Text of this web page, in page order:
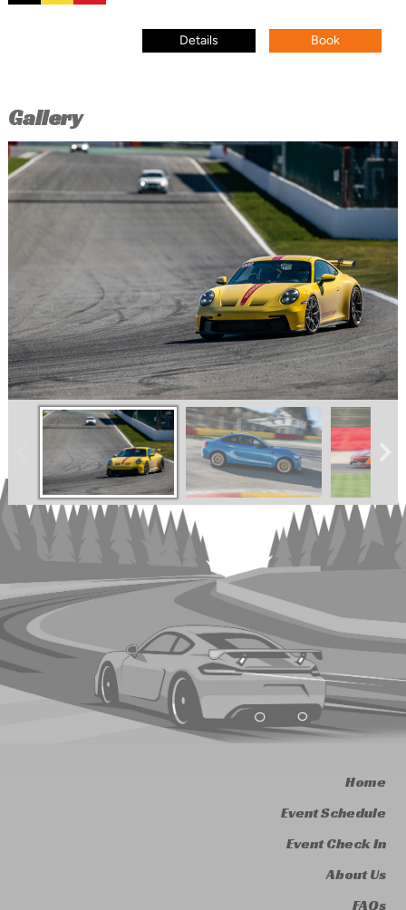
Details Book
Gallery
Home
Event Schedule
Event Check In
About Us
FAQs